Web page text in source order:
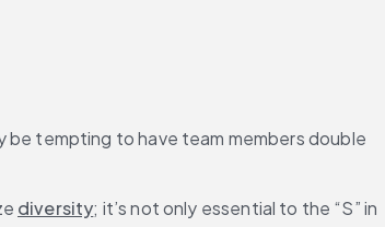
be tempting to have team members double
diversity; it’s not only essential to the “S” in